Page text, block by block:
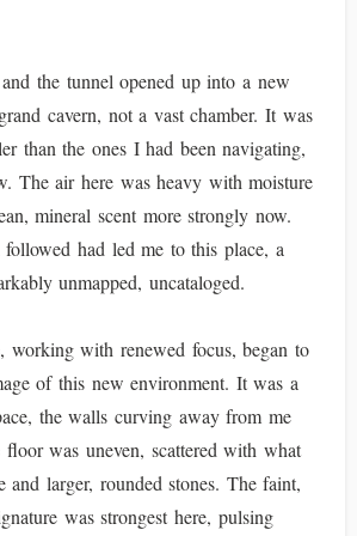
the tunnel opened up into a new
cavern, not a vast chamber. It was
than the ones I had been navigating,
The air here was heavy with moisture
mineral scent more strongly now.
followed had led me to this place, a
unmapped, uncataloged.
working with renewed focus, began to
of this new environment. It was a
the walls curving away from me
was uneven, scattered with what
and larger, rounded stones. The faint,
was strongest here, pulsing